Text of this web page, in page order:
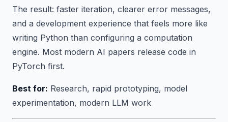
The result: faster iteration, clearer error messages,
and a development experience that feels more like
writing Python than configuring a computation
engine. Most modern AI papers release code in
PyTorch first.
Best for: Research, rapid prototyping, model
experimentation, modern LLM work